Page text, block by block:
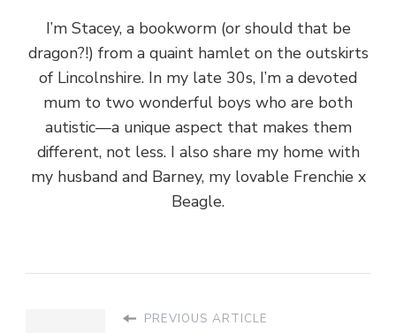
I’m Stacey, a bookworm (or should that be
dragon?!) from a quaint hamlet on the outskirts
of Lincolnshire. In my late 30s, I’m a devoted
mum to two wonderful boys who are both
autistic—a unique aspect that makes them
different, not less. I also share my home with
my husband and Barney, my lovable Frenchie x
Beagle.
PREVIOUS ARTICLE